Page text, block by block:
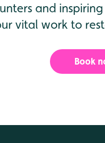
and
vital work to
Book